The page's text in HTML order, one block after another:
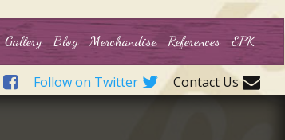
Gallery Blog Merchandise References EPK
Follow on Twitter Contact Us